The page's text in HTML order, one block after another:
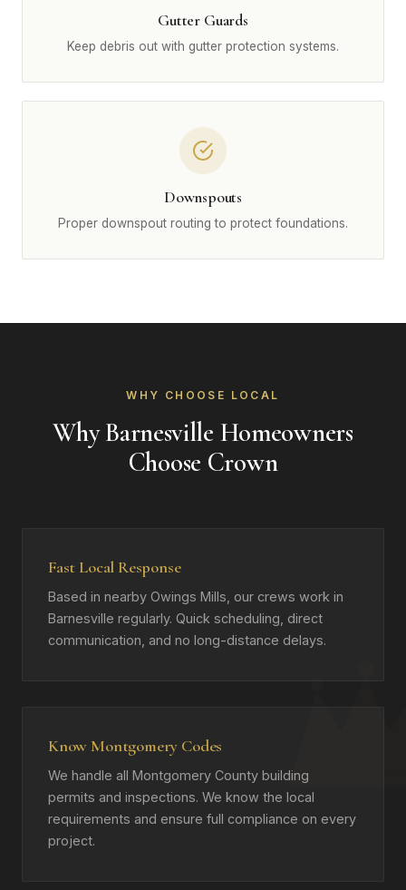
Gutter Guards
Keep debris out with gutter protection systems.
Downspouts
Proper downspout routing to protect foundations.
WHY CHOOSE LOCAL
Why Barnesville Homeowners
Choose Crown
Fast Local Response
Based in nearby Owings Mills, our crews work in
Barnesville regularly. Quick scheduling, direct
communication, and no long-distance delays.
Know Montgomery Codes
We handle all Montgomery County building
permits and inspections. We know the local
requirements and ensure full compliance on every
project.